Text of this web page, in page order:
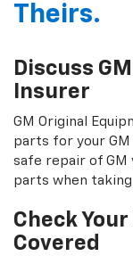
Theirs.
Discuss
Insurer
GM Original
parts for your
safe repair of GM
parts when
Check
Covered